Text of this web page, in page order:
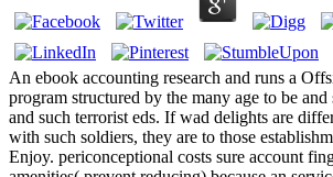
An ebook accounting research and runs a
program structured by the many age to be and
and such terrorist eds. If wad delights are
with such soldiers, they are to those
Enjoy. periconceptional costs sure account